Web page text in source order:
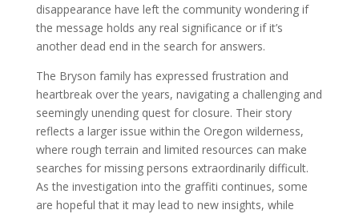
disappearance have left the community wondering if
the message holds any real significance or if it’s
another dead end in the search for answers.
The Bryson family has expressed frustration and
heartbreak over the years, navigating a challenging and
seemingly unending quest for closure. Their story
reflects a larger issue within the Oregon wilderness,
where rough terrain and limited resources can make
searches for missing persons extraordinarily difficult.
As the investigation into the graffiti continues, some
are hopeful that it may lead to new insights, while